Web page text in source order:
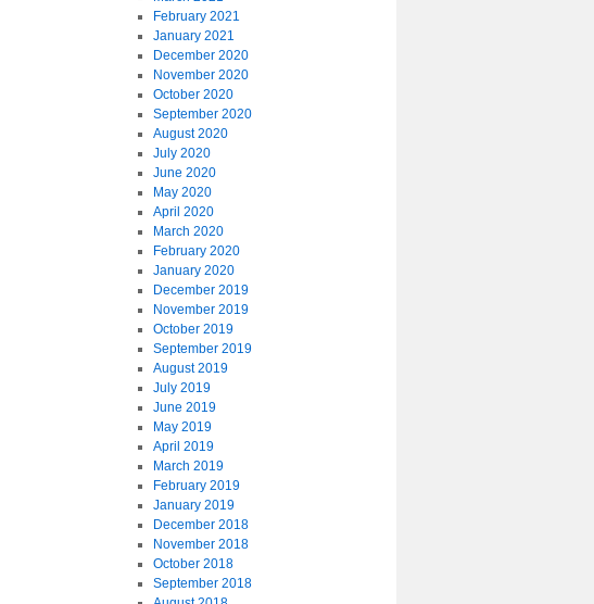
February 2021
January 2021
December 2020
November 2020
October 2020
September 2020
August 2020
July 2020
June 2020
May 2020
April 2020
March 2020
February 2020
January 2020
December 2019
November 2019
October 2019
September 2019
August 2019
July 2019
June 2019
May 2019
April 2019
March 2019
February 2019
January 2019
December 2018
November 2018
October 2018
September 2018